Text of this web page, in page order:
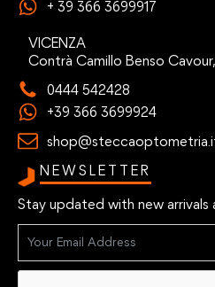
+ 39 366 3699917
VICENZA
Contrà Camillo Benso
0444 542428
+39 366 3699924
NEWSLETTER
Stay updated with new arrivals